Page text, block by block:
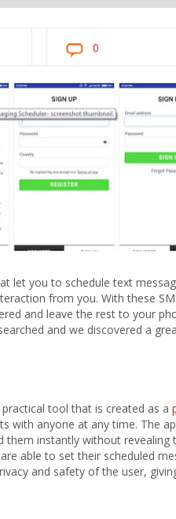
0
let you to schedule text
from you. With these
and leave the rest to your
and we discovered a
tool that is created as a
with anyone at any time. The
them instantly without revealing
able to set their scheduled
and safety of the user,